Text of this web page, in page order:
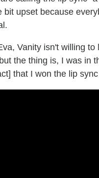
bit upset because
Vanity isn't willing
the thing is, I was in
that I won the lip